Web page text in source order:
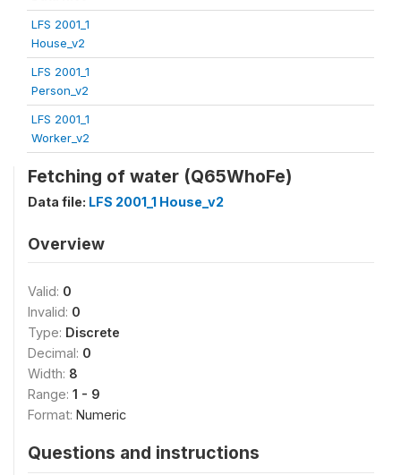
LFS 2001_1
House_v2
LFS 2001_1
Person_v2
LFS 2001_1
Worker_v2
Fetching of water (Q65WhoFe)
Data file: LFS 2001_1 House_v2
Overview
Valid: 0
Invalid: 0
Type: Discrete
Decimal: 0
Width: 8
Range: 1 - 9
Format: Numeric
Questions and instructions